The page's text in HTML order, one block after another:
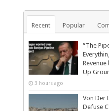
Recent Popular
“The
Revenue
Up
3 hours ago
Von Der
Defuse